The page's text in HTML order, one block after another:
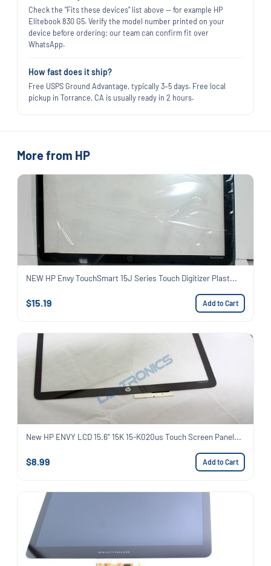
Check the "Fits these devices" list above — for example HP
Elitebook 830 G5. Verify the model number printed on your
device before ordering; our team can confirm fit over
WhatsApp.
How fast does it ship?
Free USPS Ground Advantage, typically 3–5 days. Free local
pickup in Torrance, CA is usually ready in 2 hours.
More from HP
NEW HP Envy TouchSmart 15J Series Touch Digitizer Plast...
$15.19 Add to Cart
New HP ENVY LCD 15.6" 15K 15-K020us Touch Screen Panel...
$8.99 Add to Cart